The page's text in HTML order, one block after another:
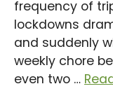
frequency of
lockdowns
and suddenly
weekly chore
even two …